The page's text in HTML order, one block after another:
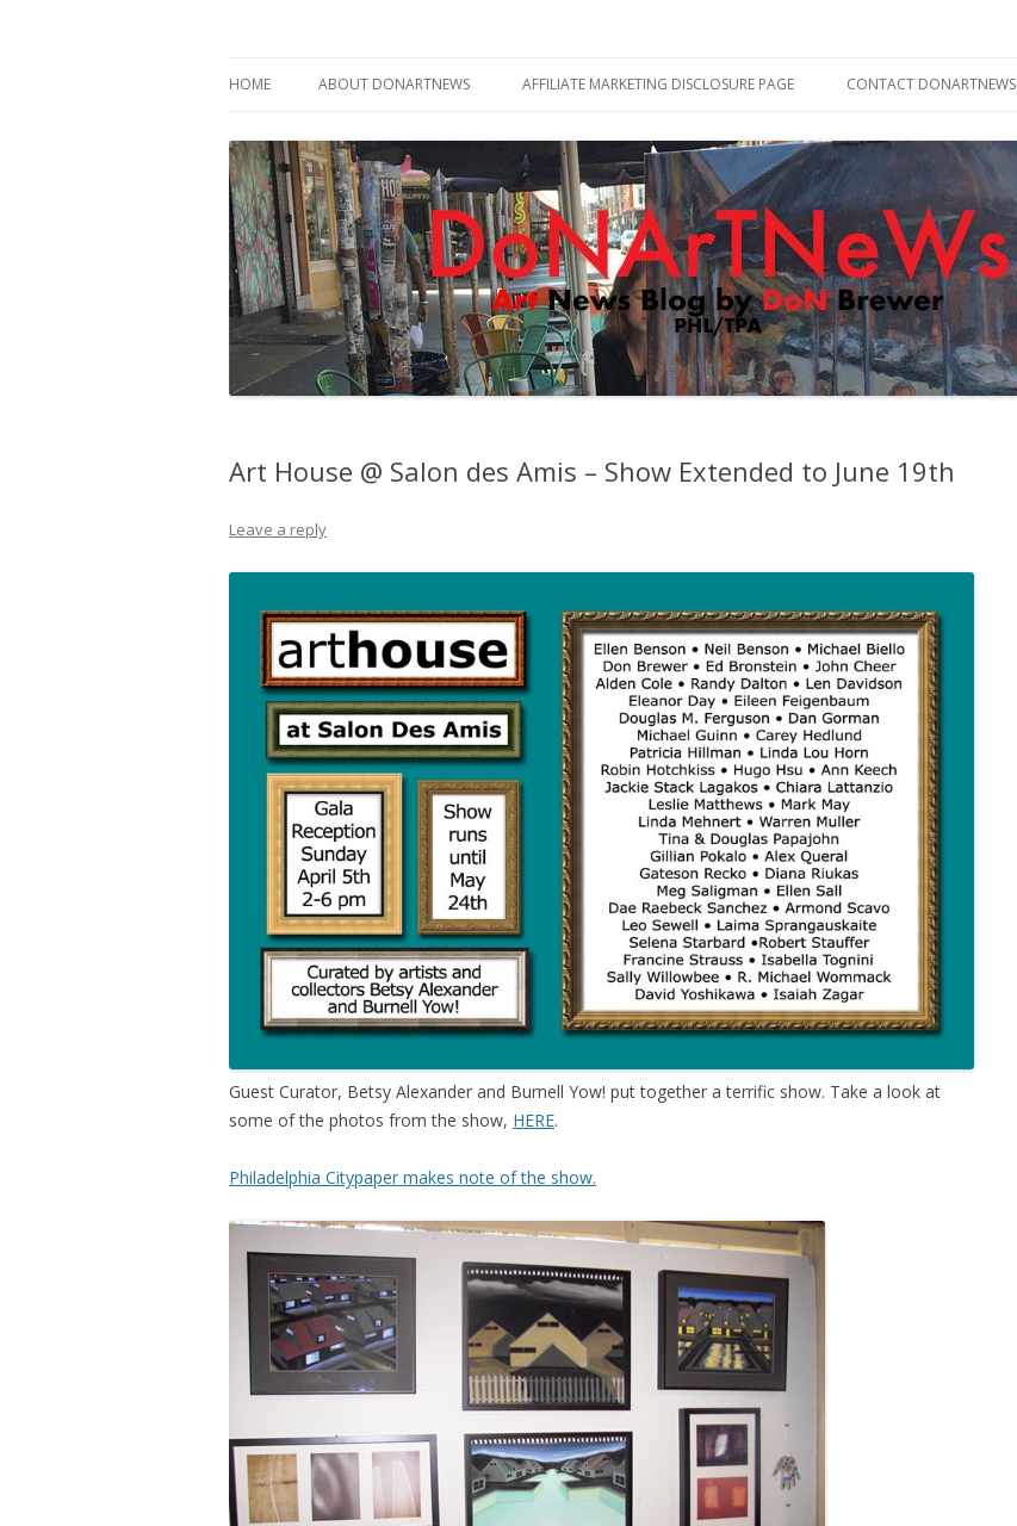
HOME ABOUT DONARTNEWS AFFILIATE MARKETING DISCLOSURE PAGE CONTACT DONARTNEWS
Art House @ Salon des Amis – Show Extended to June 19th
Leave a reply
Guest Curator, Betsy Alexander and Burnell Yow! put together a terrific show. Take a look at
some of the photos from the show, HERE.
Philadelphia Citypaper makes note of the show.